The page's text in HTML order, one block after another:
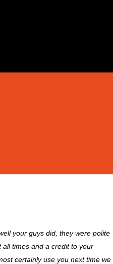
your guys did, they were polite
all times and a credit to your
certainly use you next time we